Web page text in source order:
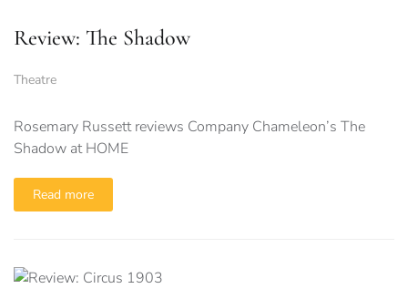
Review: The Shadow
Theatre
Rosemary Russett reviews Company Chameleon’s The
Shadow at HOME
Read more